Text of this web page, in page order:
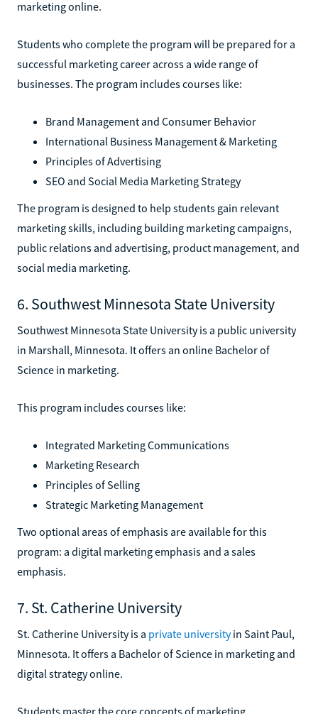
marketing online.
Students who complete the program will be prepared for a
successful marketing career across a wide range of
businesses. The program includes courses like:
Brand Management and Consumer Behavior
International Business Management & Marketing
Principles of Advertising
SEO and Social Media Marketing Strategy
The program is designed to help students gain relevant
marketing skills, including building marketing campaigns,
public relations and advertising, product management, and
social media marketing.
6. Southwest Minnesota State University
Southwest Minnesota State University is a public university
in Marshall, Minnesota. It offers an online Bachelor of
Science in marketing.
This program includes courses like:
Integrated Marketing Communications
Marketing Research
Principles of Selling
Strategic Marketing Management
Two optional areas of emphasis are available for this
program: a digital marketing emphasis and a sales
emphasis.
7. St. Catherine University
St. Catherine University is a private universityin Saint Paul,
Minnesota. It offers a Bachelor of Science in marketing and
digital strategy online.
Students master the core concepts of marketing,